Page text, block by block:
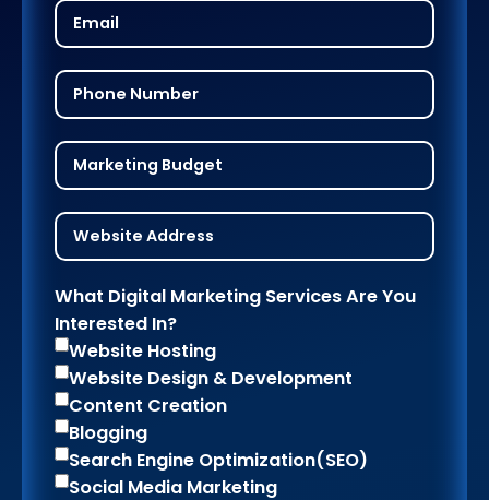
What Digital Marketing Services Are You
Interested In?
Website Hosting
Website Design & Development
Content Creation
Blogging
Search Engine Optimization(SEO)
Social Media Marketing